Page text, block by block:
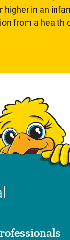
in an
from a health